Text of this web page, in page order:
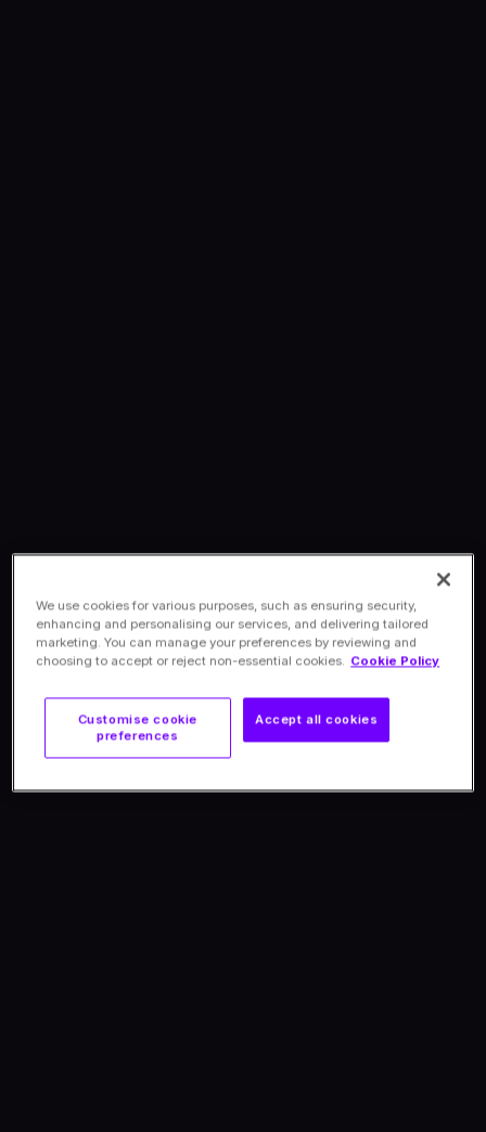
We use cookies for various purposes, such as ensuring security,
enhancing and personalising our services, and delivering tailored
marketing. You can manage your preferences by reviewing and
choosing to accept or reject non-essential cookies. Cookie Policy
Accept all cookies
Customise cookie
preferences